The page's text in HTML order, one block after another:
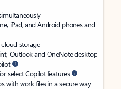
iPad, and Android phones and
cloud storage
Outlook and OneNote desktop
select Copilot features
with work files in a secure way